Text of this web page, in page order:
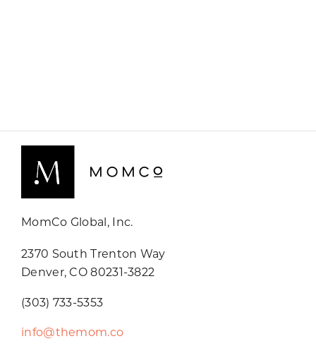
MomCo Global, Inc.
2370 South Trenton Way
Denver, CO 80231-3822
(303) 733-5353
info@themom.co